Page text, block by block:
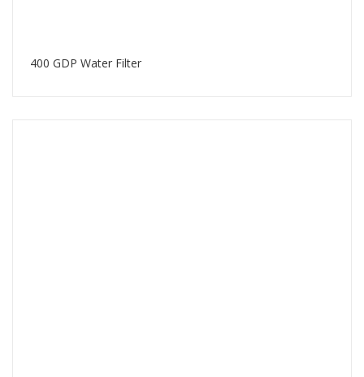
400 GDP Water Filter